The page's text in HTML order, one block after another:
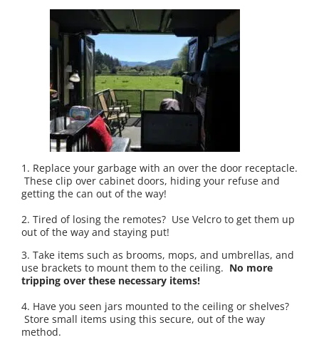
1. Replace your garbage with an over the door receptacle.
These clip over cabinet doors, hiding your refuse and
getting the can out of the way!
2. Tired of losing the remotes? Use Velcro to get them up
out of the way and staying put!
3. Take items such as brooms, mops, and umbrellas, and
use brackets to mount them to the ceiling. No more
tripping over these necessary items!
4. Have you seen jars mounted to the ceiling or shelves?
Store small items using this secure, out of the way
method.